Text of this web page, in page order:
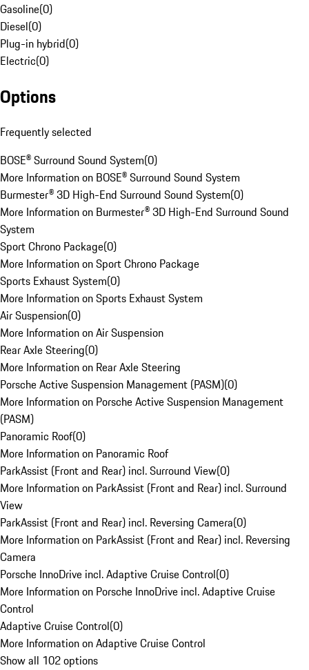
Gasoline(0)
Diesel(0)
Plug-in hybrid(0)
Electric(0)
Options
Frequently selected
BOSE® Surround Sound System(0)
More Information on BOSE® Surround Sound System
Burmester® 3D High-End Surround Sound System(0)
More Information on Burmester® 3D High-End Surround Sound
System
Sport Chrono Package(0)
More Information on Sport Chrono Package
Sports Exhaust System(0)
More Information on Sports Exhaust System
Air Suspension(0)
More Information on Air Suspension
Rear Axle Steering(0)
More Information on Rear Axle Steering
Porsche Active Suspension Management (PASM)(0)
More Information on Porsche Active Suspension Management
(PASM)
Panoramic Roof(0)
More Information on Panoramic Roof
ParkAssist (Front and Rear) incl. Surround View(0)
More Information on ParkAssist (Front and Rear) incl. Surround
View
ParkAssist (Front and Rear) incl. Reversing Camera(0)
More Information on ParkAssist (Front and Rear) incl. Reversing
Camera
Porsche InnoDrive incl. Adaptive Cruise Control(0)
More Information on Porsche InnoDrive incl. Adaptive Cruise
Control
Adaptive Cruise Control(0)
More Information on Adaptive Cruise Control
Show all 102 options